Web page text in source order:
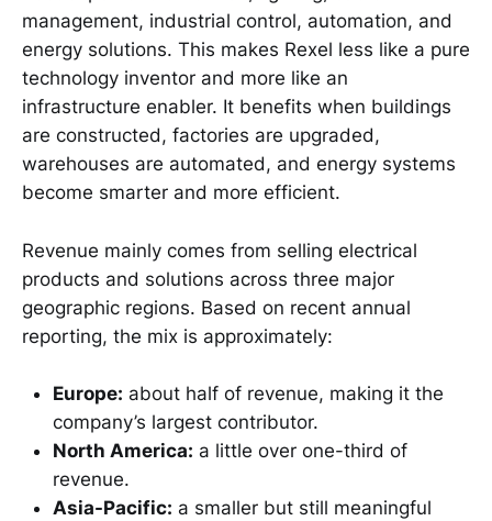
management, industrial control, automation, and
energy solutions. This makes Rexel less like a pure
technology inventor and more like an
infrastructure enabler. It benefits when buildings
are constructed, factories are upgraded,
warehouses are automated, and energy systems
become smarter and more efficient.
Revenue mainly comes from selling electrical
products and solutions across three major
geographic regions. Based on recent annual
reporting, the mix is approximately:
Europe: about half of revenue, making it the
company’s largest contributor.
North America: a little over one-third of
revenue.
Asia-Pacific: a smaller but still meaningful